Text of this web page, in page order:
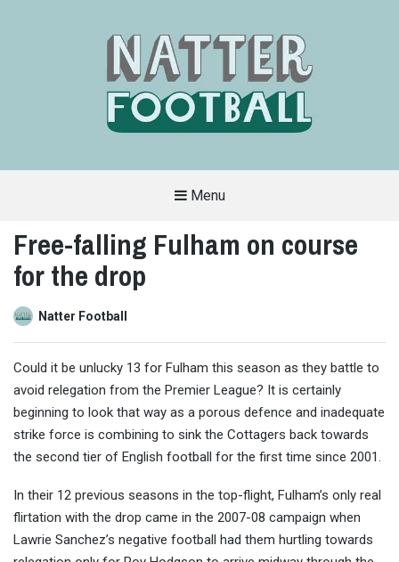
FRIENDLY
SITE
COVERS
ALL
OF
THE
Menu
Free-falling Fulham on course
for the drop
Natter Football
Could it be unlucky 13 for Fulham this season as they battle to
avoid relegation from the Premier League? It is certainly
beginning to look that way as a porous defence and inadequate
strike force is combining to sink the Cottagers back towards
the second tier of English football for the first time since 2001.
In their 12 previous seasons in the top-flight, Fulham’s only real
flirtation with the drop came in the 2007-08 campaign when
Lawrie Sanchez’s negative football had them hurtling towards